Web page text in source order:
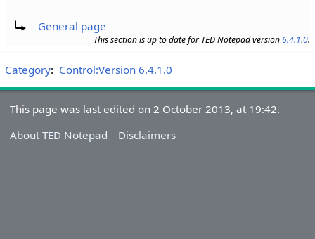
General page
This section is up to date for TED Notepad version6.4.1.0.
Category: Control:Version 6.4.1.0
This page was last edited on 2 October 2013, at 19:42.
About TED Notepad
Disclaimers